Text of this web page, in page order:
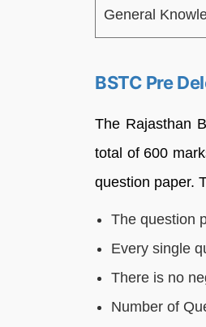
General
BSTC Pre
The Rajasthan
total of 600
question paper.
The question
Every single
There is no
Number of